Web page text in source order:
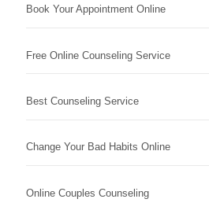
Book Your Appointment Online
Free Online Counseling Service
Best Counseling Service
Change Your Bad Habits Online
Online Couples Counseling